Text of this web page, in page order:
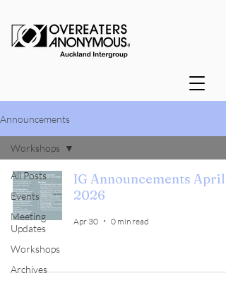
Announcements
All Posts
Events
Meeting
Updates
Workshops
Archives
Workshops
IG Announcements April
2026
Apr 30 0 min read